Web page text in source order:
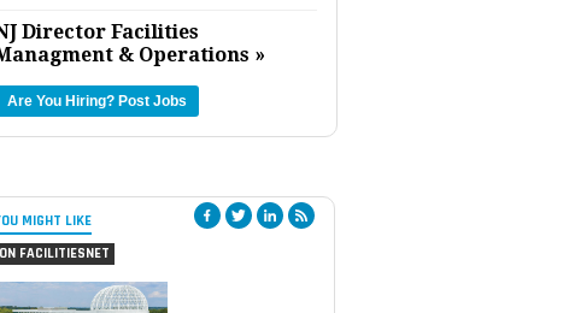
Director Facilities
& Operations »
Are You Hiring? Post Jobs
MIGHT LIKE
ON FACILITIESNET